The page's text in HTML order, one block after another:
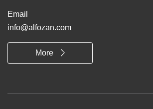
Email
info@alfozan.com
More